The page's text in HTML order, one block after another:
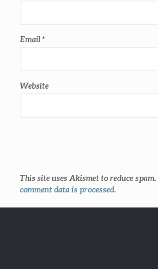
Email*
Website
This site uses Akismet to reduce spam.
comment data is processed.